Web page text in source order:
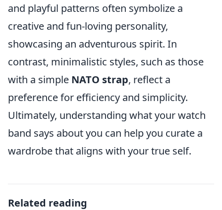
and playful patterns often symbolize a
creative and fun-loving personality,
showcasing an adventurous spirit. In
contrast, minimalistic styles, such as those
with a simple NATO strap, reflect a
preference for efficiency and simplicity.
Ultimately, understanding what your watch
band says about you can help you curate a
wardrobe that aligns with your true self.
Related reading